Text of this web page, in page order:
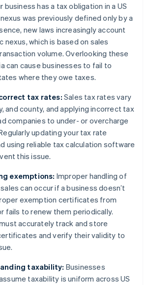
business has a tax obligation in a US
was previously defined only by a
new laws increasingly account
nexus, which is based on sales
volume. Overlooking these
can cause businesses to fail to
where they owe taxes.
tax rates: Sales tax rates vary
and county, and applying incorrect tax
companies to under- or overcharge
updating your tax rate
using reliable tax calculation software
this issue.
exemptions: Improper handling of
can occur if a business doesn’t
exemption certificates from
fails to renew them periodically.
accurately track and store
and verify their validity to
taxability: Businesses
taxability is uniform across US